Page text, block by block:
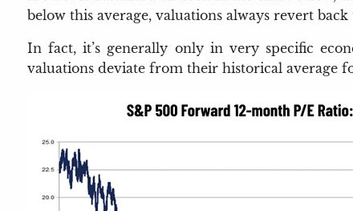
below this average, valuations always revert
In fact, it’s generally only in very specific
valuations deviate from their historical average